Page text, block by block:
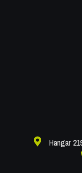
Hangar